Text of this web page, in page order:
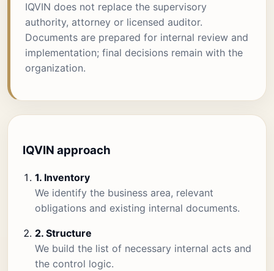
IQVIN does not replace the supervisory
authority, attorney or licensed auditor.
Documents are prepared for internal review and
implementation; final decisions remain with the
organization.
IQVIN approach
1. Inventory
We identify the business area, relevant
obligations and existing internal documents.
2. Structure
We build the list of necessary internal acts and
the control logic.